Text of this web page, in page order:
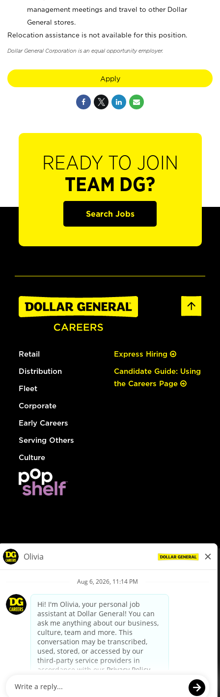
management meetings and travel to other Dollar
General stores.
Relocation assistance is not available for this position.
Dollar General Corporation is an equal opportunity employer.
Apply
READY TO JOIN
TEAM DG?
Search Jobs
Retail
Distribution
Fleet
Corporate
Early Careers
Serving Others
Culture
Express Hiring
Candidate Guide: Using
the Careers Page
Privacy Policy
Your Privacy Choices
California Employee and Third Party Privacy Policy
Applicant Privacy Notice